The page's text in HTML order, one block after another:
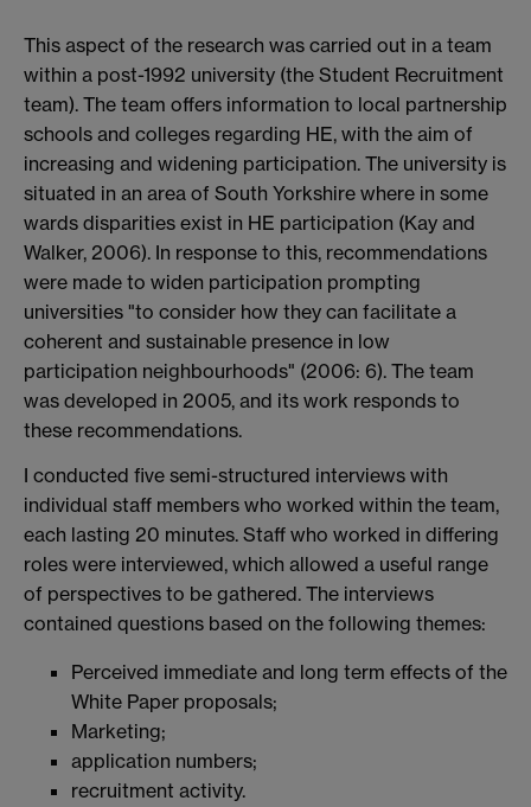
This aspect of the research was carried out in a team
within a post-1992 university (the Student Recruitment
team). The team offers information to local partnership
schools and colleges regarding HE, with the aim of
increasing and widening participation. The university is
situated in an area of South Yorkshire where in some
wards disparities exist in HE participation (Kay and
Walker, 2006). In response to this, recommendations
were made to widen participation prompting
universities "to consider how they can facilitate a
coherent and sustainable presence in low
participation neighbourhoods" (2006: 6). The team
was developed in 2005, and its work responds to
these recommendations.
I conducted five semi-structured interviews with
individual staff members who worked within the team,
each lasting 20 minutes. Staff who worked in differing
roles were interviewed, which allowed a useful range
of perspectives to be gathered. The interviews
contained questions based on the following themes:
Perceived immediate and long term effects of the
White Paper proposals;
Marketing;
application numbers;
recruitment activity.